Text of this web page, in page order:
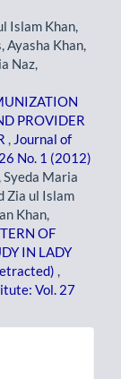
Islam Khan,
Ayasha Khan,
Naz,
PROVIDER
, Journal of
No. 1 (2012)
Syeda Maria
Zia ul Islam
Khan,
OF
IN LADY
,
Vol. 27